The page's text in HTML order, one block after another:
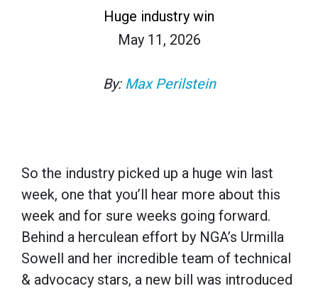
Huge industry win
May 11, 2026
By: Max Perilstein
So the industry picked up a huge win last
week, one that you’ll hear more about this
week and for sure weeks going forward.
Behind a herculean effort by NGA’s Urmilla
Sowell and her incredible team of technical
& advocacy stars, a new bill was introduced